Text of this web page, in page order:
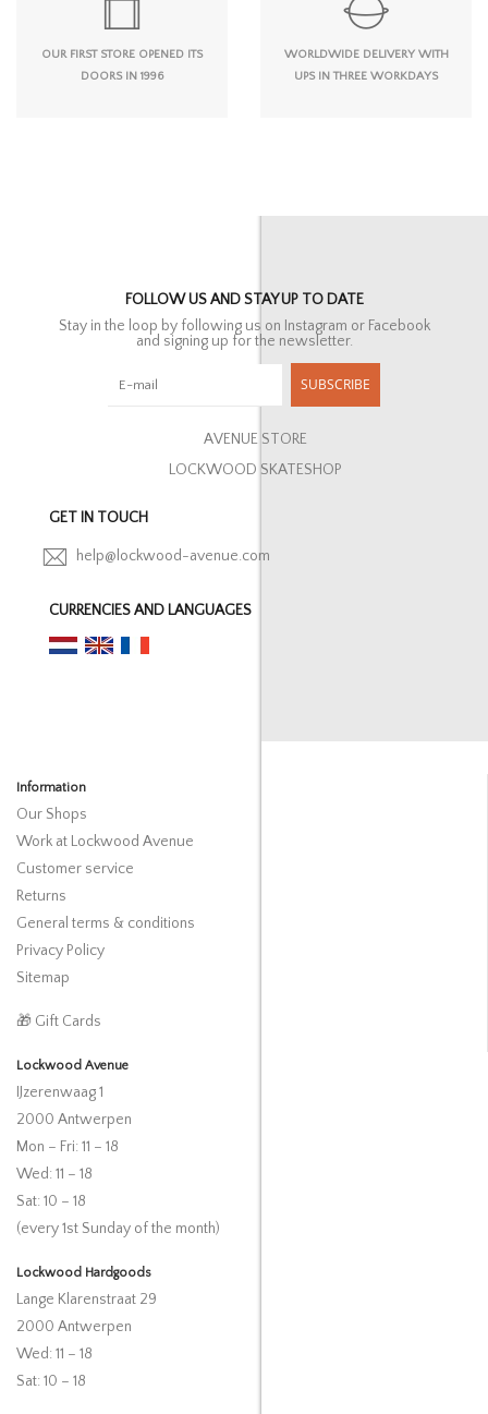
OUR FIRST STORE OPENED ITS
DOORS IN 1996
WORLDWIDE DELIVERY WITH
UPS IN THREE WORKDAYS
FOLLOW US AND STAY UP TO DATE
Stay in the loop by following us on Instagram or Facebook
and signing up for the newsletter.
SUBSCRIBE
AVENUE STORE
LOCKWOOD SKATESHOP
GET IN TOUCH
help@lockwood-avenue.com
CURRENCIES AND LANGUAGES
Information
Our Shops
Work at Lockwood Avenue
Customer service
Returns
General terms & conditions
Privacy Policy
Sitemap
🎁 Gift Cards
Lockwood Avenue
IJzerenwaag 1
2000 Antwerpen
Mon – Fri: 11 – 18
Wed: 11 – 18
Sat: 10 – 18
(every 1st Sunday of the month)
Lockwood Hardgoods
Lange Klarenstraat 29
2000 Antwerpen
Wed: 11 – 18
Sat: 10 – 18